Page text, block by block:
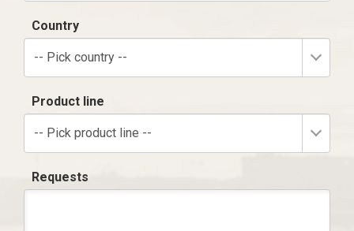
Country
-- Pick country --
Product line
-- Pick product line --
Requests